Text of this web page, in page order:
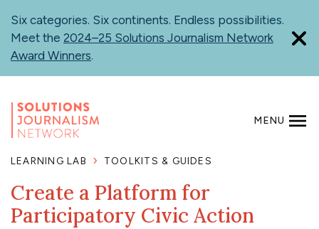
main
content
Six categories. Six continents. Endless possibilities.
Meet the 2024–25 Solutions Journalism Network
Award Winners.
MENU
LEARNING LAB
TOOLKITS & GUIDES
Create a Platform for
Participatory Civic Action